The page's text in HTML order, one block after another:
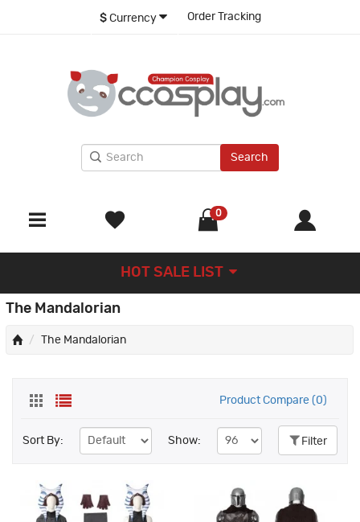
$ Currency Order Tracking
Search
0
HOT SALE LIST
The Mandalorian
The Mandalorian
Product Compare (0)
Sort By: Show: Filter